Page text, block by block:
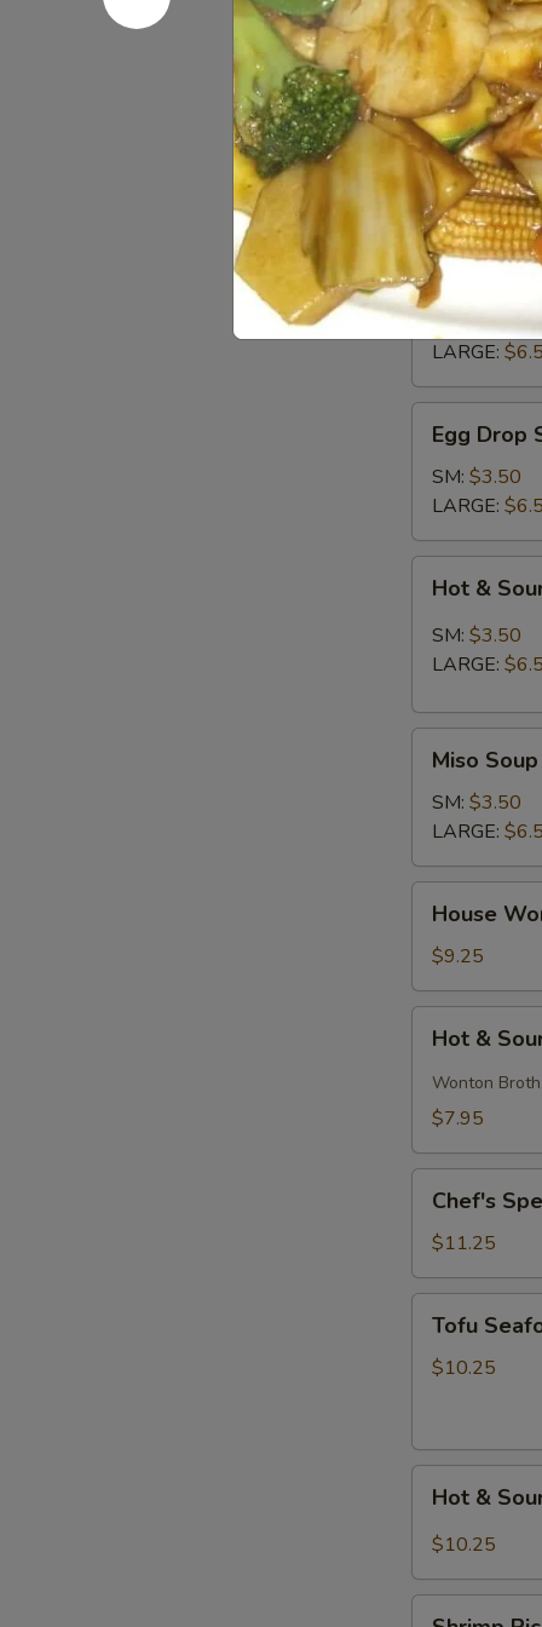
Pan
Fried
Tofu
Pan Fried
$5.95
Soup
Wonton
SoupWonton
SM:$3.50
LARGE:
Drop
Soup
Egg Drop
SM: $3.50
LARGE:
Sour
Soup
Hot &
SM: $3.50
LARGE:
Soup
Miso Soup
SM: $3.50
LARGE:
Wonton
Soup
House
$9.25
Sour
Wonton
Hot &
Wonton
$7.95
Special
Noodle
Soup
Chef's
$11.25
Seafood
Soup
Tofu
$10.25
Sour
Noodle
Hot &
$10.25